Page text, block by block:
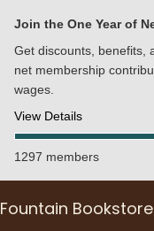
Join the One Year of
Get discounts, benefits,
net membership
wages.
View Details
1297 members
Fountain Bookstore